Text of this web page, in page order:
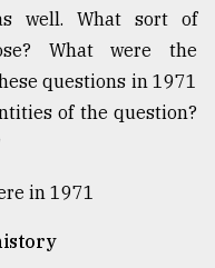
well. What sort of
What were the
questions in 1971
of the question?
in 1971